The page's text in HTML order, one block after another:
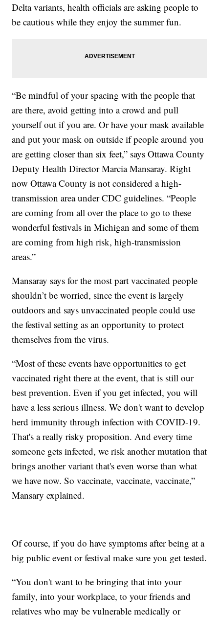
Delta variants, health officials are asking people to
be cautious while they enjoy the summer fun.
“Be mindful of your spacing with the people that
are there, avoid getting into a crowd and pull
yourself out if you are. Or have your mask available
and put your mask on outside if people around you
are getting closer than six feet,” says Ottawa County
Deputy Health Director Marcia Mansaray. Right
now Ottawa County is not considered a high-
transmission area under CDC guidelines. “People
are coming from all over the place to go to these
wonderful festivals in Michigan and some of them
are coming from high risk, high-transmission
areas.”
Mansaray says for the most part vaccinated people
shouldn’t be worried, since the event is largely
outdoors and says unvaccinated people could use
the festival setting as an opportunity to protect
themselves from the virus.
“Most of these events have opportunities to get
vaccinated right there at the event, that is still our
best prevention. Even if you get infected, you will
have a less serious illness. We don't want to develop
herd immunity through infection with COVID-19.
That's a really risky proposition. And every time
someone gets infected, we risk another mutation that
brings another variant that's even worse than what
we have now. So vaccinate, vaccinate, vaccinate,”
Mansary explained.
Of course, if you do have symptoms after being at a
big public event or festival make sure you get tested.
“You don't want to be bringing that into your
family, into your workplace, to your friends and
relatives who may be vulnerable medically or